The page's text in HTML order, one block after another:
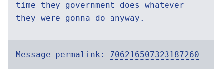
time they government does whatever
they were gonna do anyway.
Message permalink: 706216507323187260